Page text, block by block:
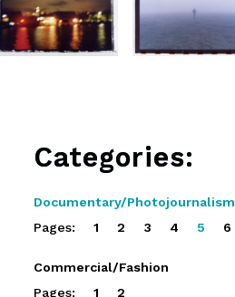
Categories:
Documentary/Photojournalism
Pages:
1 2 3 4 5 6
Commercial/Fashion
Pages:
1 2